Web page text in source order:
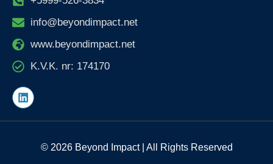
info@beyondimpact.net
www.beyondimpact.net
K.V.K. nr: 174170
L
i
k
© 2026 Beyond Impact | All Rights Reserved